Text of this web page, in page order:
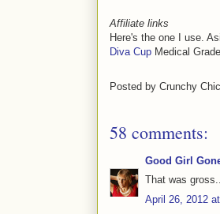
Affiliate links
Here's the one I use.
Diva Cup Medical
Posted by Crunchy
58 comments:
Good Girl
That was
April 26, 2012